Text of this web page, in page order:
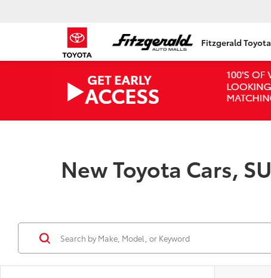
Fitzgerald
New Toyota Cars,